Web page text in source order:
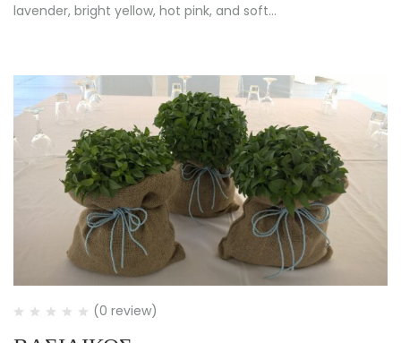
lavender, bright yellow, hot pink, and soft…
(0 review)